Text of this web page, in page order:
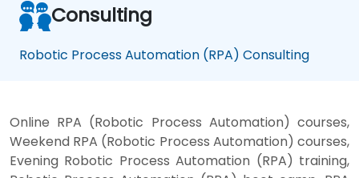
Consulting
Robotic Process Automation (RPA) Consulting
Online RPA (Robotic Process Automation) courses,
Weekend RPA (Robotic Process Automation) courses,
Evening Robotic Process Automation (RPA) training,